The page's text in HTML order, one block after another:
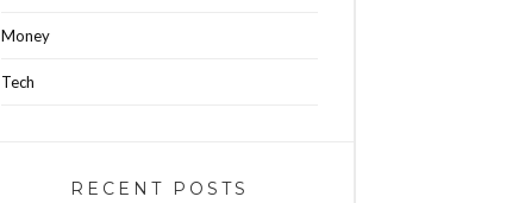
Money
Tech
RECENT POSTS